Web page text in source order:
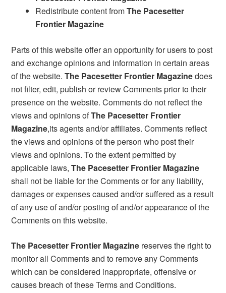
Redistribute content fromThe Pacesetter
Frontier Magazine
Parts of this website offer an opportunity for users to post
and exchange opinions and information in certain areas
of the website.The Pacesetter Frontier Magazinedoes
not filter, edit, publish or review Comments prior to their
presence on the website. Comments do not reflect the
views and opinions ofThe Pacesetter Frontier
Magazine,its agents and/or affiliates. Comments reflect
the views and opinions of the person who post their
views and opinions. To the extent permitted by
applicable laws,The Pacesetter Frontier Magazine
shall not be liable for the Comments or for any liability,
damages or expenses caused and/or suffered as a result
of any use of and/or posting of and/or appearance of the
Comments on this website.
The Pacesetter Frontier Magazine reserves the right to
monitor all Comments and to remove any Comments
which can be considered inappropriate, offensive or
causes breach of these Terms and Conditions.